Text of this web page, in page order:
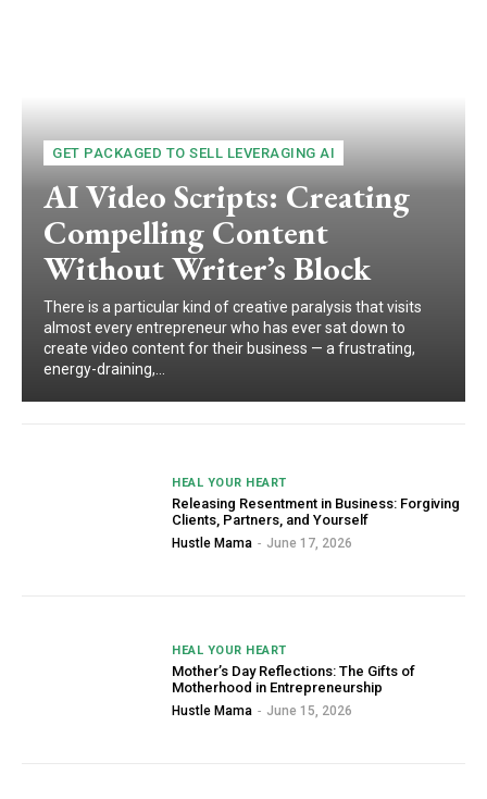
GET PACKAGED TO SELL LEVERAGING AI
AI Video Scripts: Creating
Compelling Content
Without Writer’s Block
There is a particular kind of creative paralysis that visits
almost every entrepreneur who has ever sat down to
create video content for their business — a frustrating,
energy-draining,...
HEAL YOUR HEART
Releasing Resentment in Business: Forgiving
Clients, Partners, and Yourself
Hustle Mama - June 17, 2026
HEAL YOUR HEART
Mother’s Day Reflections: The Gifts of
Motherhood in Entrepreneurship
Hustle Mama - June 15, 2026